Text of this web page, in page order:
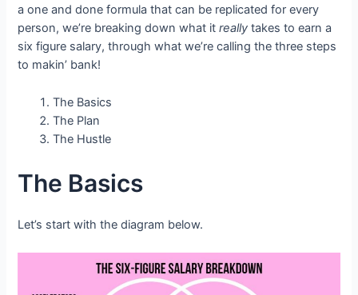
a one and done formula that can be replicated for every
person, we’re breaking down what itreally takes to earn a
six figure salary, through what we’re calling the three steps
to makin’ bank!
The Basics
The Plan
The Hustle
The Basics
Let’s start with the diagram below.